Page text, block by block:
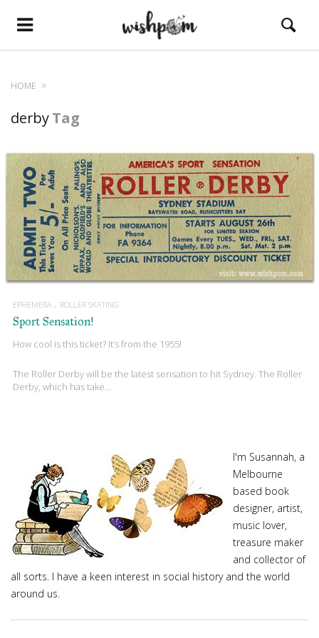
HOME
derbyTag
EPHEMERA ROLLER SKATING
Sport Sensation!
How cool is this ticket? It’s from the 1955!
The Roller Derby will be the latest sensation to hit Sydney. The Roller
Derby, which has take…
I'm Susannah, a
Melbourne
based book
designer, artist,
music lover,
treasure maker
and collector of
all sorts. I have a keen interest in social history and the world
around us.